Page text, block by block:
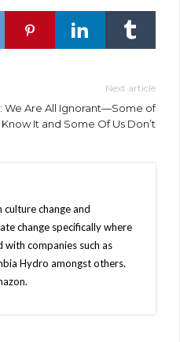
Next article
We Are All Ignorant—Some of
Know It and Some Of Us Don’t
culture change and
change specifically where
with companies such as
Hydro amongst others.